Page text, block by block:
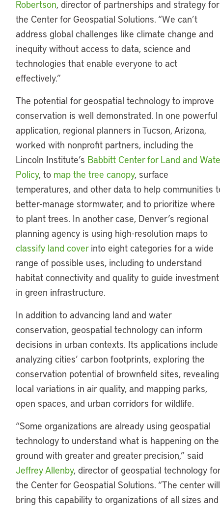
Robertson, director of partnerships and strategy for
the Center for Geospatial Solutions. “We can’t
address global challenges like climate change and
inequity without access to data, science and
technologies that enable everyone to act
effectively.”
The potential for geospatial technology to improve
conservation is well demonstrated. In one powerful
application, regional planners in Tucson, Arizona,
worked with nonprofit partners, including the
Lincoln Institute’s Babbitt Center for Land and
Policy, to map the tree canopy, surface
temperatures, and other data to help communities
better-manage stormwater, and to prioritize where
to plant trees. In another case, Denver’s regional
planning agency is using high-resolution maps to
classify land coverinto eight categories for a wide
range of possible uses, including to understand
habitat connectivity and quality to guide investment
in green infrastructure.
In addition to advancing land and water
conservation, geospatial technology can inform
decisions in urban contexts. Its applications include
analyzing cities’ carbon footprints, exploring the
conservation potential of brownfield sites, revealing
local variations in air quality, and mapping parks,
open spaces, and urban corridors for wildlife.
“Some organizations are already using geospatial
technology to understand what is happening on the
ground with greater and greater precision,” said
Jeffrey Allenby, director of geospatial technology for
the Center for Geospatial Solutions. “The center will
bring this capability to organizations of all sizes and